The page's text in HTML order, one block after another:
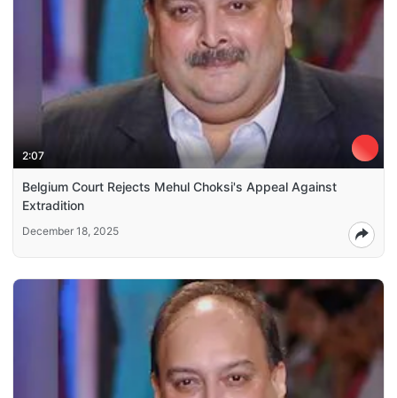
2:07
Belgium Court Rejects Mehul Choksi's Appeal Against
Extradition
December 18, 2025